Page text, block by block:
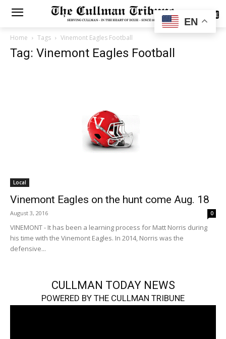
SUBSCRIBE
Home Tags Vinemont Eagles Football
Tag: Vinemont Eagles Football
Local
Vinemont Eagles on the hunt come Aug. 18
August 3, 2016 0
VINEMONT - It has been a learning process for Matt Norris during
his time with the Vinemont Eagles. In 2014, Norris was the
defensive...
CULLMAN TODAY NEWS
POWERED BY THE CULLMAN TRIBUNE
EN